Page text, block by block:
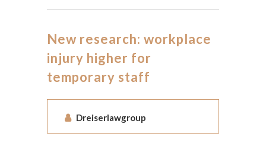
New research: workplace
injury higher for
temporary staff
Dreiserlawgroup